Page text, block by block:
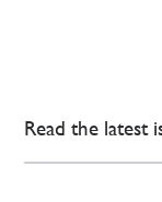
Read the latest